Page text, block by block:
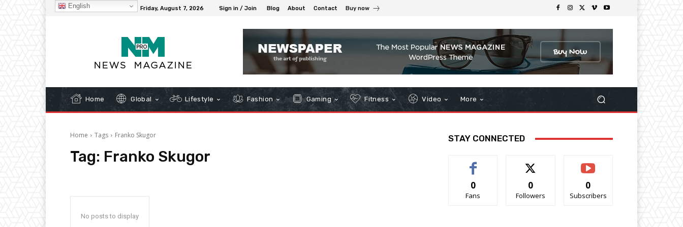
32.1 Friday, August 7, 2026 Sign in / Join Blog About Contact Buy now
Home Global Lifestyle Fashion Gaming Fitness Video More
Home Tags Franko Skugor
Tag: Franko Skugor
No posts to display
STAY CONNECTED
0
Fans
0
Followers
0
Subscribers
English